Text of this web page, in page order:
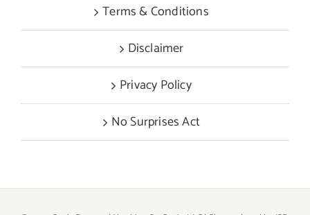
Terms & Conditions
Disclaimer
Privacy Policy
No Surprises Act